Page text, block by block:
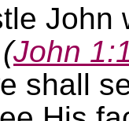
John
(John
shall